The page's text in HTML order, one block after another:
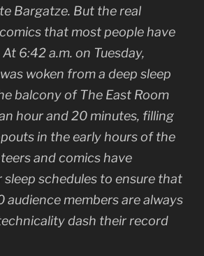
Bargatze. But the real
that most people have
6:42 a.m. on Tuesday,
woken from a deep sleep
balcony of The East Room
hour and 20 minutes, filling
in the early hours of the
and comics have
schedules to ensure that
audience members are always
dash their record